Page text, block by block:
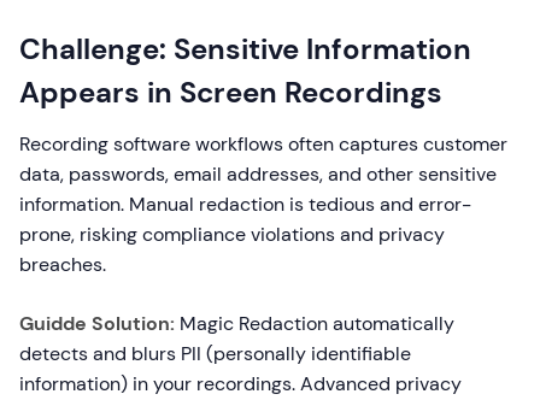
Challenge: Sensitive Information
Appears in Screen Recordings
Recording software workflows often captures customer
data, passwords, email addresses, and other sensitive
information. Manual redaction is tedious and error-
prone, risking compliance violations and privacy
breaches.
Guidde Solution: Magic Redaction automatically
detects and blurs PII (personally identifiable
information) in your recordings. Advanced privacy